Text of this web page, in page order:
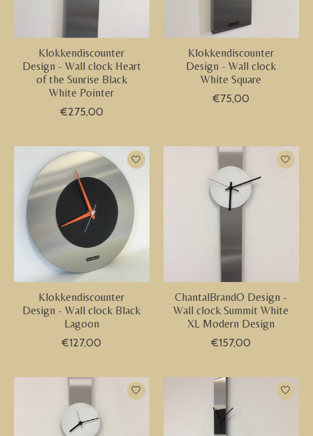
Klokkendiscounter
Design - Wall clock Heart
of the Sunrise Black
White Pointer
€275,00
Klokkendiscounter
Design - Wall clock
White Square
€75,00
Klokkendiscounter
Design - Wall clock Black
Lagoon
€127,00
ChantalBrandO Design -
Wall clock Summit White
XL Modern Design
€157,00